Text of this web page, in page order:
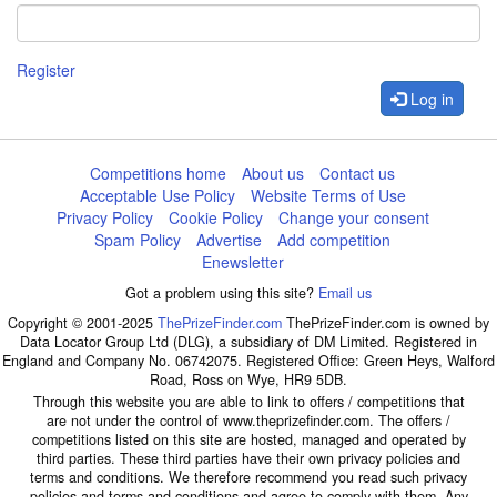
Register
Log in
Competitions home About us
Contact us
Acceptable Use Policy
Website Terms of Use
Privacy Policy
Cookie Policy
Change your consent
Spam Policy
Advertise
Add competition
Enewsletter
Got a problem using this site? Email us
Copyright © 2001-2025 ThePrizeFinder.com ThePrizeFinder.com is owned by
Data Locator Group Ltd (DLG), a subsidiary of DM Limited. Registered in
England and Company No. 06742075. Registered Office: Green Heys, Walford
Road, Ross on Wye, HR9 5DB.
Through this website you are able to link to offers / competitions that
are not under the control of www.theprizefinder.com. The offers /
competitions listed on this site are hosted, managed and operated by
third parties. These third parties have their own privacy policies and
terms and conditions. We therefore recommend you read such privacy